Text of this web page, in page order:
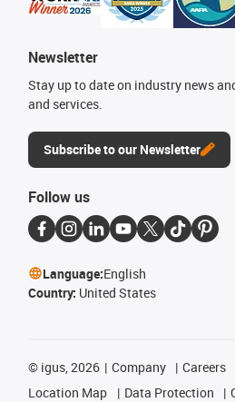
Newsletter
Stay up to date on industry news
and services.
Subscribe to our Newsletter
Follow us
Language:English
Country: United States
© igus, 2026 Company Careers
Location Map
Data Protection